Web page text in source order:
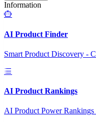
Information
AI Product Finder
Smart Product Discovery -
AI Product Rankings
AI Product Power